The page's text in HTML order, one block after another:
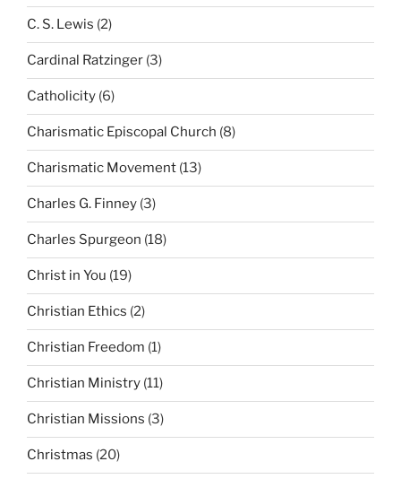
C. S. Lewis (2)
Cardinal Ratzinger (3)
Catholicity (6)
Charismatic Episcopal Church (8)
Charismatic Movement (13)
Charles G. Finney (3)
Charles Spurgeon (18)
Christ in You (19)
Christian Ethics (2)
Christian Freedom (1)
Christian Ministry (11)
Christian Missions (3)
Christmas (20)